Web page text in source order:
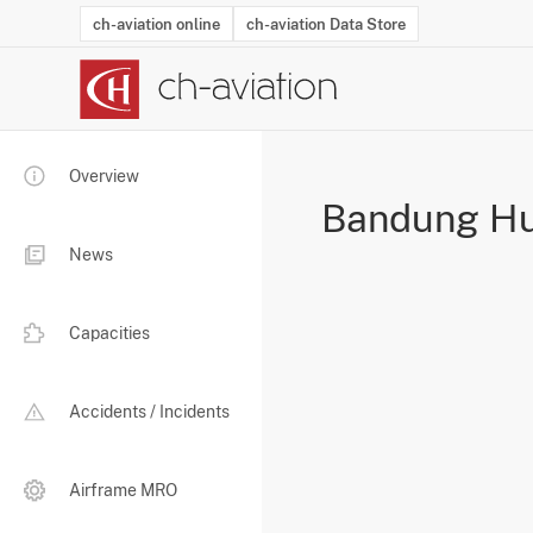
ch-aviation online ch-aviation Data Store
Overview
News
Capacities
Accidents / Incidents
Airframe MRO
Bandung